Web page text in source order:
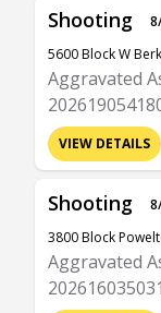
Shooting
5600 Block W
Aggravated
VIEW DETAILS
Shooting
3800 Block
Aggravated
202616035031